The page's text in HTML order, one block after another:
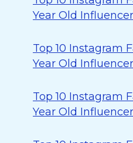
Year Old
Top 10 Instagram
Year Old
Top 10 Instagram
Year Old